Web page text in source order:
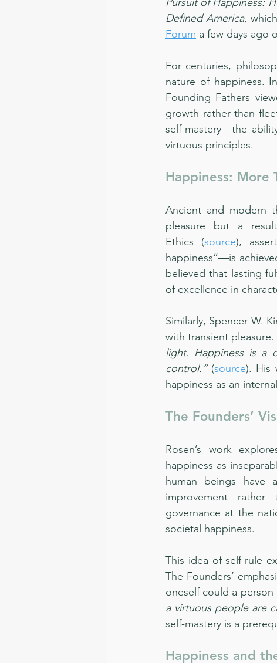
Defined America,
Forum a few days ago
For centuries,
nature of happiness.
Founding Fathers
growth rather than
self-mastery—the
virtuous principles.
Happiness: More
Ancient and modern
pleasure but a
Ethics (source),
happiness”—is
believed that lasting
of excellence in
Similarly, Spencer W.
with transient
light. Happiness is a
control.” (source). His
happiness as an
The Founders’
Rosen’s work
happiness as
human beings
improvement
governance at the
societal happiness.
This idea of self-rule
The Founders’
oneself could a person
a virtuous people are
self-mastery is a
Happiness and